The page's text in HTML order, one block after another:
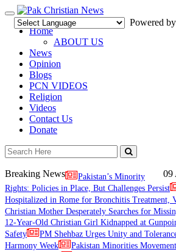
Toggle
navigation
Powered by
Home
ABOUT US
News
Opinion
Blogs
PCN VIDEOS
Religion
Videos
Contact Us
Donate
09
Breaking News
Pakistan’s Minority
Rights: Policies in Place, But Challenges Persist
Hospitalized in Rome for Bronchitis Treatment,
Christian Mother Desperately Searches for
12-Year-Old Christian Girl Kidnapped at
Safety
PM Shehbaz Urges Unity and
Harmony Week
Pakistan Minorities